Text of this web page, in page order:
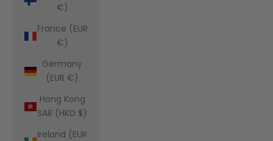
€)
France (EUR
€)
Germany
(EUR €)
Hong Kong
SAR (HKD $)
Ireland (EUR